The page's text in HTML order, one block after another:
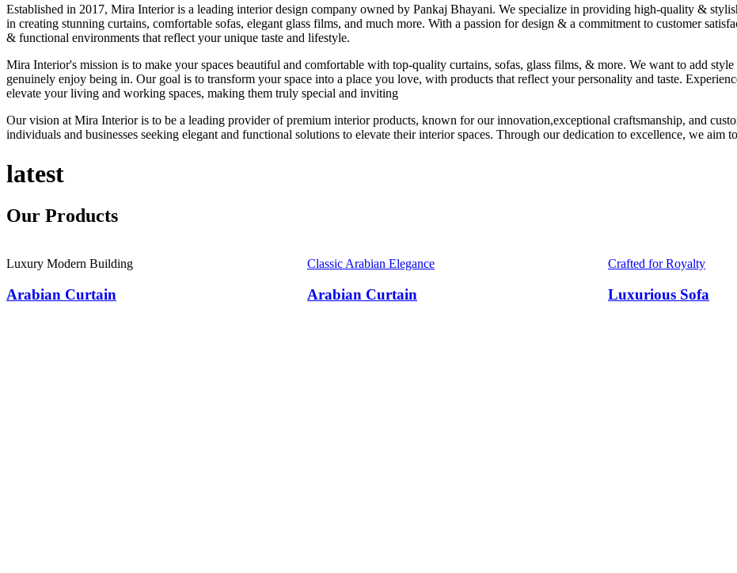
Established in 2017, Mira Interior is a leading interior design company owned by Pankaj Bhayani. We specialize in providing high-quality &
in creating stunning curtains, comfortable sofas, elegant glass films, and much more. With a passion for design & a commitment to customer
& functional environments that reflect your unique taste and lifestyle.
Mira Interior's mission is to make your spaces beautiful and comfortable with top-quality curtains, sofas, glass films, & more. We want to add
genuinely enjoy being in. Our goal is to transform your space into a place you love, with products that reflect your personality and taste.
elevate your living and working spaces, making them truly special and inviting
Our vision at Mira Interior is to be a leading provider of premium interior products, known for our innovation,exceptional craftsmanship, and
individuals and businesses seeking elegant and functional solutions to elevate their interior spaces. Through our dedication to excellence, we aim
latest
Our Products
Luxury Modern Building
Arabian Curtain
Classic Arabian Elegance
Arabian Curtain
Crafted for Royalty
Luxurious Sofa